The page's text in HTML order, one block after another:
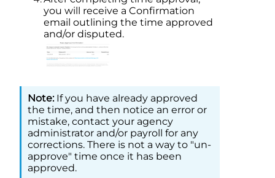
you will receive a Confirmation
email outlining the time approved
and/or disputed.
If you have already approved
the time, and then notice an error or
mistake, contact your agency
administrator and/or payroll for any
corrections. There is not a way to "un-
approve" time once it has been
approved.